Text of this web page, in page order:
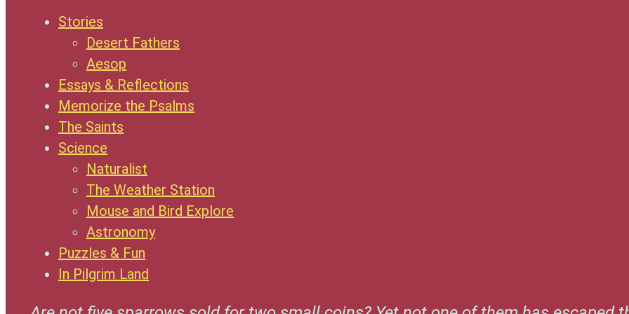
Stories
Desert Fathers
Aesop
Essays & Reflections
Memorize the Psalms
The Saints
Science
Naturalist
The Weather Station
Mouse and Bird Explore
Astronomy
Puzzles & Fun
In Pilgrim Land